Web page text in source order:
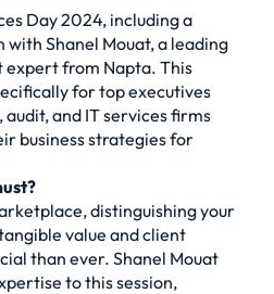
Day 2024, including a
Shanel Mouat, a leading
expert from Napta. This
for top executives
and IT services firms
business strategies for
distinguishing your
value and client
than ever. Shanel Mouat
to this session,